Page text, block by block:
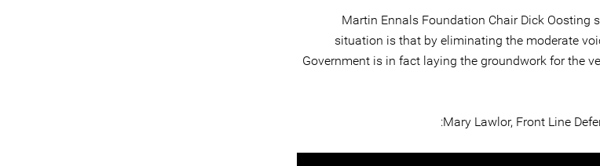
Martin Ennals Foundation Chair Dick Oosting
situation is that by eliminating the moderate
Government is in fact laying the groundwork for the
Mary Lawlor, Front Line